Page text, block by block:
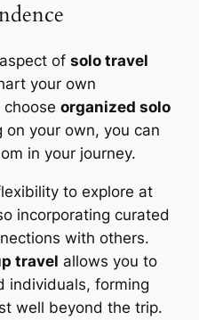
ofsolo travel
your own
chooseorganized solo
on your own, you can
in your journey.
to explore at
incorporating curated
with others.
travel allows you to
individuals, forming
well beyond the trip.